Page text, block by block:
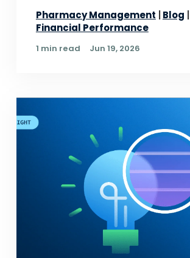
Pharmacy Management
Blog
Financial Performance
1 min read Jun 19, 2026